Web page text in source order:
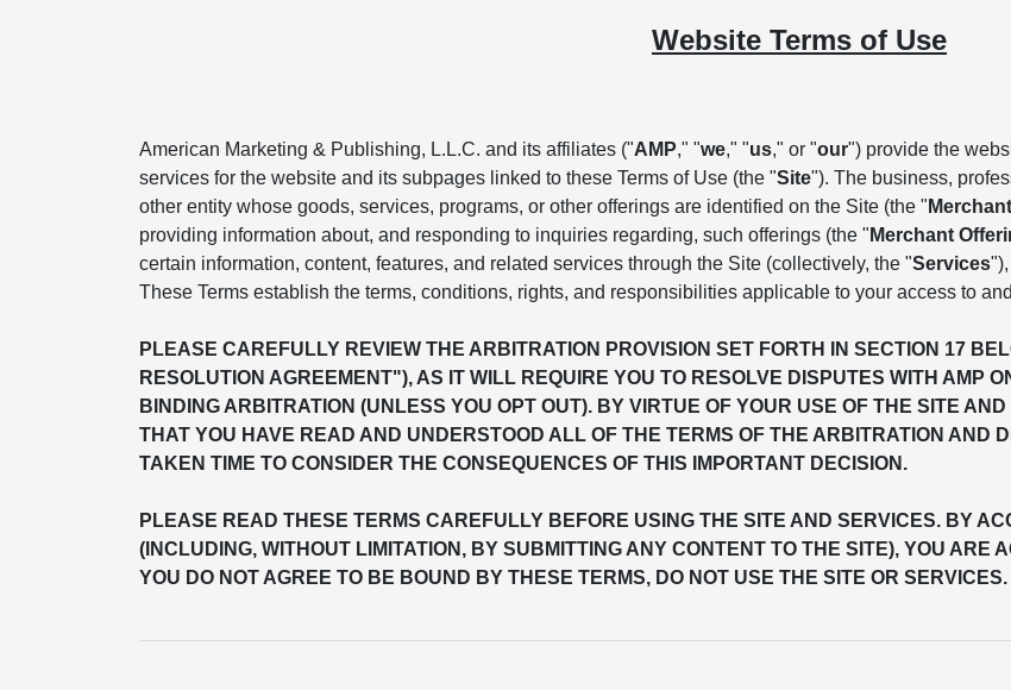
Website Terms of Use
American Marketing & Publishing, L.L.C. and its affiliates ("AMP," "we," "us," or "our") provide the
services for the website and its subpages linked to these Terms of Use (the "Site"). The business,
other entity whose goods, services, programs, or other offerings are identified on the Site (the " Merchant
providing information about, and responding to inquiries regarding, such offerings (the " Merchant
certain information, content, features, and related services through the Site (collectively, the "Services
These Terms establish the terms, conditions, rights, and responsibilities applicable to your access to
PLEASE CAREFULLY REVIEW THE ARBITRATION PROVISION SET FORTH IN SECTION 17
RESOLUTION AGREEMENT"), AS IT WILL REQUIRE YOU TO RESOLVE DISPUTES WITH AMP
BINDING ARBITRATION (UNLESS YOU OPT OUT). BY VIRTUE OF YOUR USE OF THE SITE
THAT YOU HAVE READ AND UNDERSTOOD ALL OF THE TERMS OF THE ARBITRATION AND
TAKEN TIME TO CONSIDER THE CONSEQUENCES OF THIS IMPORTANT DECISION.
PLEASE READ THESE TERMS CAREFULLY BEFORE USING THE SITE AND SERVICES. BY
(INCLUDING, WITHOUT LIMITATION, BY SUBMITTING ANY CONTENT TO THE SITE), YOU ARE
YOU DO NOT AGREE TO BE BOUND BY THESE TERMS, DO NOT USE THE SITE OR SERVICES.